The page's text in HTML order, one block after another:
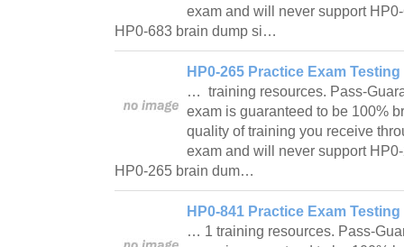
exam and will never support
HP0-683 brain dump si…
HP0-265 Practice Exam
… training resources. Pass-
exam is guaranteed to be 100%
quality of training you receive
exam and will never support
HP0-265 brain dum…
HP0-841 Practice Exam
… 1 training resources. Pass-